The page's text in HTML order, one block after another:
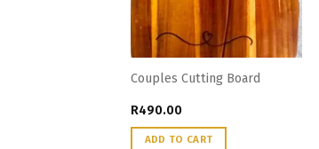
Couples Cutting Board
R490.00
ADD TO CART